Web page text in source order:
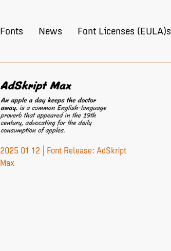
Fonts News Font Licenses (EULA)s
2025 01 12 | Font Release: AdSkript
Max